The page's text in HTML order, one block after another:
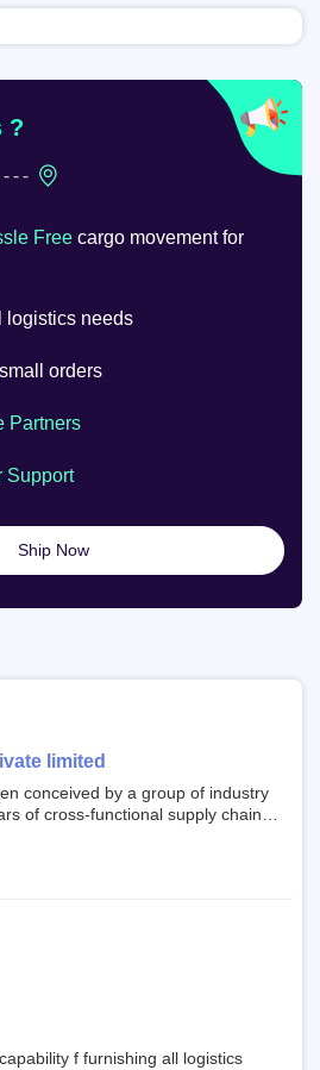
limited
conceived by a group of industry
of cross-functional supply chain
express commits to be that
delivers on the ever increasing
holders.
f furnishing all logistics
?
Free cargo movement for
logistics needs
orders
Partners
Support
Ship Now